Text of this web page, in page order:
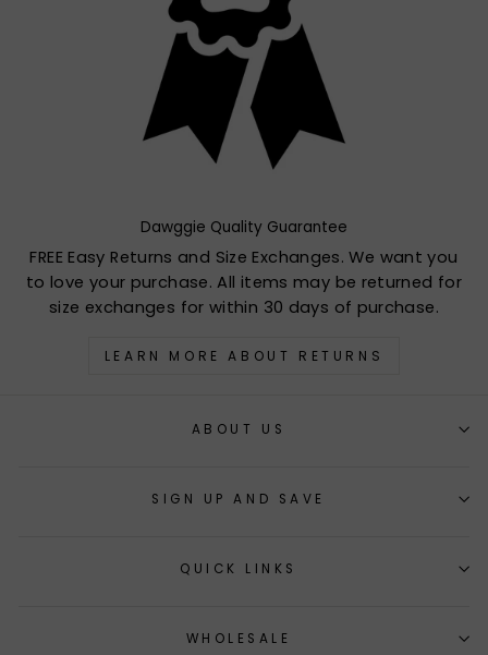
Dawggie Quality Guarantee
FREE Easy Returns and Size Exchanges. We want you
to love your purchase. All items may be returned for
size exchanges for within 30 days of purchase.
LEARN MORE ABOUT RETURNS
ABOUT US
SIGN UP AND SAVE
QUICK LINKS
WHOLESALE